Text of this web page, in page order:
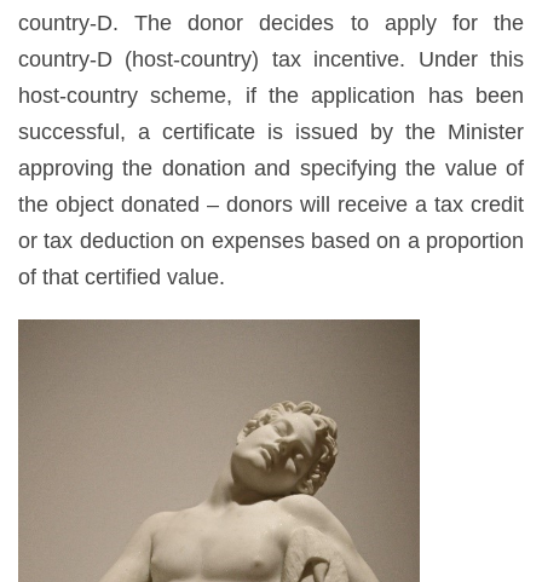
country-D. The donor decides to apply for the
country-D (host-country) tax incentive. Under this
host-country scheme, if the application has been
successful, a certificate is issued by the Minister
approving the donation and specifying the value of
the object donated – donors will receive a tax credit
or tax deduction on expenses based on a proportion
of that certified value.